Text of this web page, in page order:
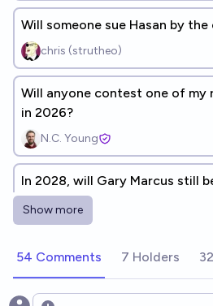
Will someone sue Hasan by
chris (strutheo)
Will anyone contest one of my
in 2026?
N.C. Young
In 2028, will Gary Marcus still
make egregious errors?
Scott Alexander
Show more
54 Comments 7 Holders